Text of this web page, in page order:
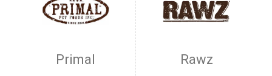
Primal Rawz